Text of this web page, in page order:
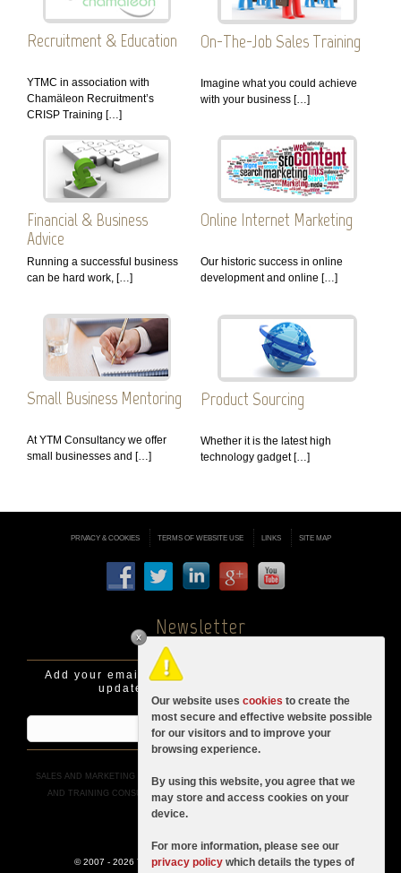
Recruitment & Education
YTMC in association with
Chamäleon Recruitment’s
CRISP Training […]
On-The-Job Sales Training
Imagine what you could achieve
with your business […]
Financial & Business
Advice
Running a successful business
can be hard work, […]
Online Internet Marketing
Our historic success in online
development and online […]
Small Business Mentoring
At YTM Consultancy we offer
small businesses and […]
Product Sourcing
Whether it is the latest high
technology gadget […]
Our website uses cookies to create the
most secure and effective website possible
for our visitors and to improve your
browsing experience.
By using this website, you agree that we
may store and access cookies on your
device.
For more information, please see our
privacy policywhich details the types of
PRIVACY & COOKIES TERMS OF WEBSITE USE LINKS SITE MAP
Newsletter
Add your email address to be informed of latest
updates, news and promotions.
SALES AND MARKETING ADVICE BUSINESS AND SALES CONSULTANCY |
AND TRAINING CONSULTANTS IN LONDON
|SALES RECRUITMENT | SALES
TRAINING
© 2007 - 2026 YTM Consultancy (a division ofYANELEX Ltd)